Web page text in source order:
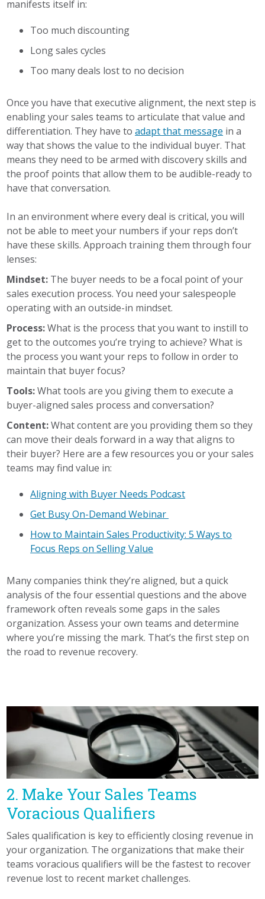
manifests itself in:
Too much discounting
Long sales cycles
Too many deals lost to no decision
Once you have that executive alignment, the next step is
enabling your sales teams to articulate that value and
differentiation. They have toadapt that message in a
way that shows the value to the individual buyer. That
means they need to be armed with discovery skills and
the proof points that allow them to be audible-ready to
have that conversation.
In an environment where every deal is critical, you will
not be able to meet your numbers if your reps don’t
have these skills. Approach training them through four
lenses:
Mindset: The buyer needs to be a focal point of your
sales execution process. You need your salespeople
operating with an outside-in mindset.
Process:What is the process that you want to instill to
get to the outcomes you’re trying to achieve? What is
the process you want your reps to follow in order to
maintain that buyer focus?
Tools:What tools are you giving them to execute a
buyer-aligned sales process and conversation?
Content:What content are you providing them so they
can move their deals forward in a way that aligns to
their buyer? Here are a few resources you or your sales
teams may find value in:
Aligning with Buyer Needs Podcast
Get Busy On-Demand Webinar
How to Maintain Sales Productivity: 5 Ways to
Focus Reps on Selling Value
Many companies think they’re aligned, but a quick
analysis of the four essential questions and the above
framework often reveals some gaps in the sales
organization. Assess your own teams and determine
where you’re missing the mark. That’s the first step on
the road to revenue recovery.
2. Make Your Sales Teams
Voracious Qualifiers
Sales qualification is key to efficiently closing revenue in
your organization. The organizations that make their
teams voracious qualifiers will be the fastest to recover
revenue lost to recent market challenges.